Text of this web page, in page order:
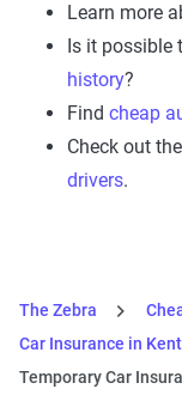
Learn more
Is it possible
history?
Find cheap
Check out the
drivers.
The Zebra
Car Insurance in
Temporary Car